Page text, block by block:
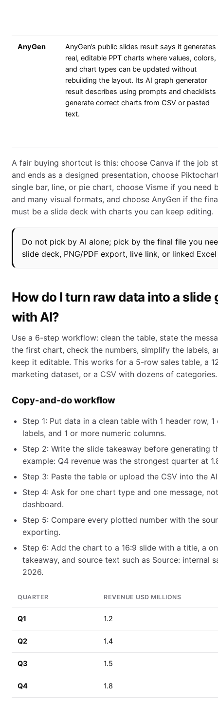
AnyGen
AnyGen’s public slides result says it generates
real, editable PPT charts where values, colors,
and chart types can be updated without
rebuilding the layout. Its AI graph generator
result describes using prompts and checklists
generate correct charts from CSV or pasted
text.
A fair buying shortcut is this: choose Canva if the job
and ends as a designed presentation, choose
single bar, line, or pie chart, choose Visme if you need
and many visual formats, and choose AnyGen if the
must be a slide deck with charts you can keep editing.
Do not pick by AI alone; pick by the final file you
slide deck, PNG/PDF export, live link, or linked
How do I turn raw data into a slide
with AI?
Use a 6-step workflow: clean the table, state the
the first chart, check the numbers, simplify the labels,
keep it editable. This works for a 5-row sales table, a
marketing dataset, or a CSV with dozens of categories.
Copy-and-do workflow
Step 1: Put data in a clean table with 1 header row,
labels, and 1 or more numeric columns.
Step 2: Write the slide takeaway before generating
example: Q4 revenue was the strongest quarter at
Step 3: Paste the table or upload the CSV into the
Step 4: Ask for one chart type and one message,
dashboard.
Step 5: Compare every plotted number with the
exporting.
Step 6: Add the chart to a 16:9 slide with a title, a
takeaway, and source text such as Source: internal
2026.
QUARTER REVENUE USD MILLIONS
Q1 1.2
Q2 1.4
Q3 1.5
Q4 1.8